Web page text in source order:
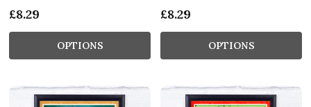
£8.29
OPTIONS
£8.29
OPTIONS